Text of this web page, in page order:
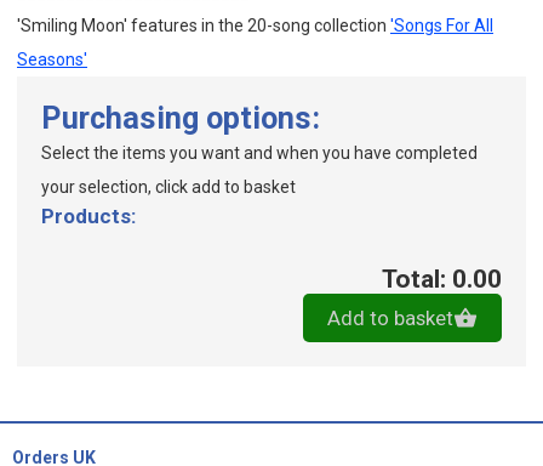
'Smiling Moon' features in the 20-song collection 'Songs For All
Seasons'
Purchasing options:
Select the items you want and when you have completed
your selection, click add to basket
Products:
Total: 0.00
Add to basket
Orders UK